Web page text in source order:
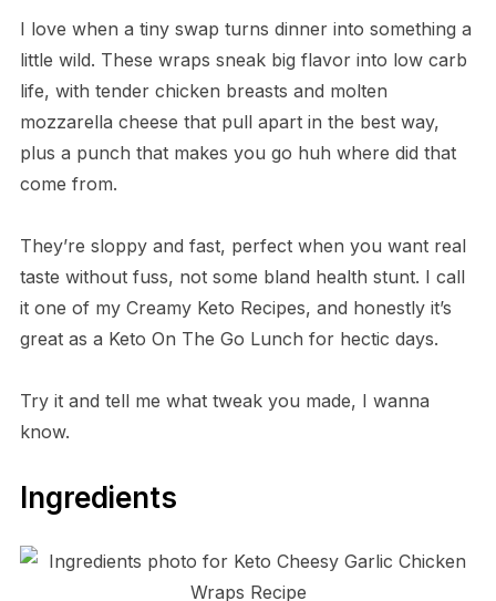
I love when a tiny swap turns dinner into something a
little wild. These wraps sneak big flavor into low carb
life, with tender chicken breasts and molten
mozzarella cheese that pull apart in the best way,
plus a punch that makes you go huh where did that
come from.
They’re sloppy and fast, perfect when you want real
taste without fuss, not some bland health stunt. I call
it one of my Creamy Keto Recipes, and honestly it’s
great as a Keto On The Go Lunch for hectic days.
Try it and tell me what tweak you made, I wanna
know.
Ingredients